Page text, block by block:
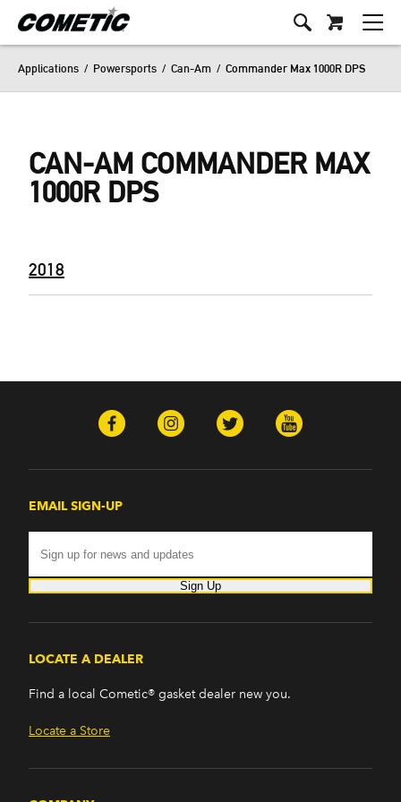
Applications / Powersports / Can-Am / Commander Max 1000R DPS
CAN-AM COMMANDER MAX
1000R DPS
2018
EMAIL SIGN-UP
Sign Up
LOCATE A DEALER
Find a local Cometic® gasket dealer new you.
Locate a Store